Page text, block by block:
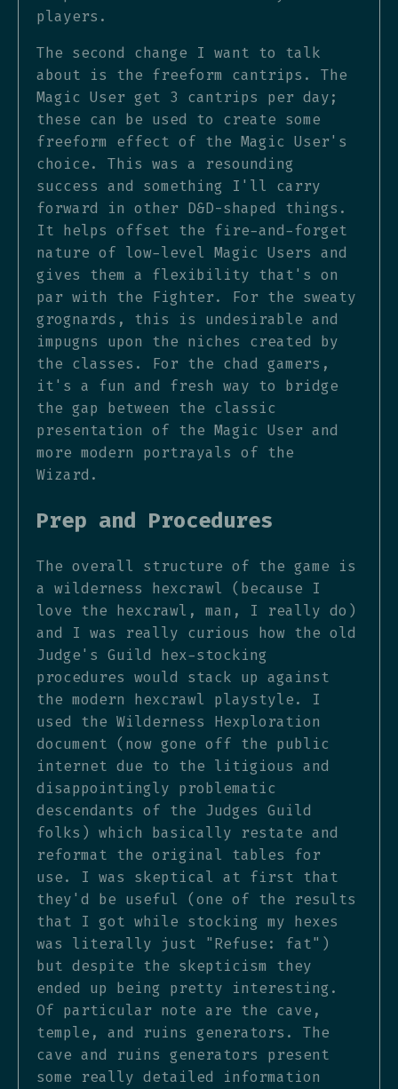
players.
The second change I want to talk
about is the freeform cantrips. The
Magic User get 3 cantrips per day;
these can be used to create some
freeform effect of the Magic User's
choice. This was a resounding
success and something I'll carry
forward in other D&D-shaped things.
It helps offset the fire-and-forget
nature of low-level Magic Users and
gives them a flexibility that's on
par with the Fighter. For the sweaty
grognards, this is undesirable and
impugns upon the niches created by
the classes. For the chad gamers,
it's a fun and fresh way to bridge
the gap between the classic
presentation of the Magic User and
more modern portrayals of the
Wizard.
Prep and Procedures
The overall structure of the game is
a wilderness hexcrawl (because I
love the hexcrawl, man, I really do)
and I was really curious how the old
Judge's Guild hex-stocking
procedures would stack up against
the modern hexcrawl playstyle. I
used the Wilderness Hexploration
document (now gone off the public
internet due to the litigious and
disappointingly problematic
descendants of the Judges Guild
folks) which basically restate and
reformat the original tables for
use. I was skeptical at first that
they'd be useful (one of the results
that I got while stocking my hexes
was literally just "Refuse: fat")
but despite the skepticism they
ended up being pretty interesting.
Of particular note are the cave,
temple, and ruins generators. The
cave and ruins generators present
some really detailed information